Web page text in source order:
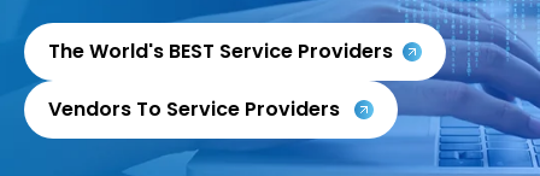
The World's BEST Service Providers
Vendors To Service Providers